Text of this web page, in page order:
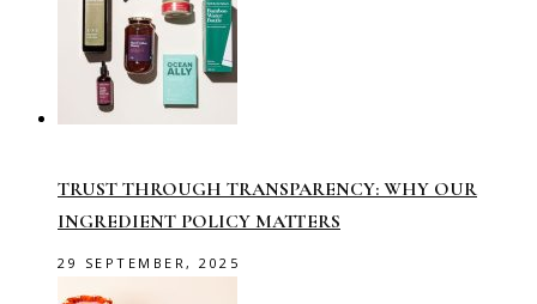
TRUST THROUGH TRANSPARENCY: WHY OUR
INGREDIENT POLICY MATTERS
29 SEPTEMBER, 2025